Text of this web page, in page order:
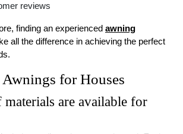
reviews
finding an experienced awning
all the difference in achieving the perfect
for Houses
are available for